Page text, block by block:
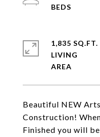
Beautiful NEW
Construction!
Finished you will
1,835 SQ.FT.
LIVING